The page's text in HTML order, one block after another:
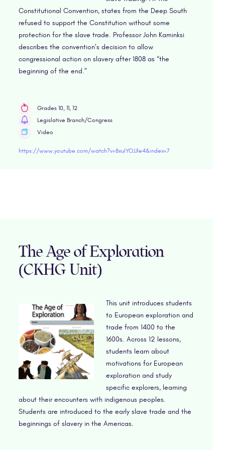
Constitutional Convention, states from the Deep South
refused to support the Constitution without some
protection for the slave trade. Professor John Kaminksi
describes the convention’s decision to allow
congressional action on slavery after 1808 as “the
beginning of the end.”
Grades 10, 11, 12
Legislative Branch/Congress
Video
https://www.youtube.com/watch?v=8xuIYOJJle4&index=7
The Age of Exploration
(CKHG Unit)
This unit introduces students
to European exploration and
trade from 1400 to the
1600s. Across 12 lessons,
students learn about
motivations for European
exploration and study
specific explorers, learning
about their encounters with indigenous peoples.
Students are introduced to the early slave trade and the
beginnings of slavery in the Americas.